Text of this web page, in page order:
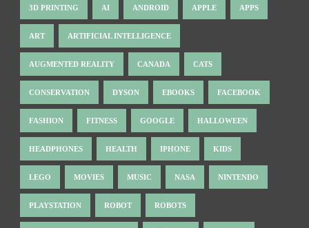
3D PRINTING AI ANDROID APPLE APPS
ART ARTIFICIAL INTELLIGENCE
AUGMENTED REALITY CANADA CATS
CONSERVATION DYSON EBOOKS FACEBOOK
FASHION FITNESS GOOGLE HALLOWEEN
HEADPHONES HEALTH IPHONE KIDS
LEGO MOVIES MUSIC NASA NINTENDO
PLAYSTATION ROBOT ROBOTS